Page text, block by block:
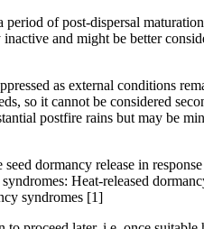
of post-dispersal
and might be better
as external conditions
so it cannot be considered
postfire rains but may be
dormancy release in
Heat-released
syndromes [1]